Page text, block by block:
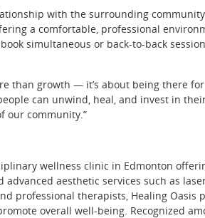
with the surrounding
a comfortable, professional
simultaneous or back-to-back
than growth — it’s about being there
can unwind, heal, and invest in
our community.”
wellness clinic in Edmonton
aesthetic services such as
professional therapists, Healing Oasis
overall well-being. Recognized